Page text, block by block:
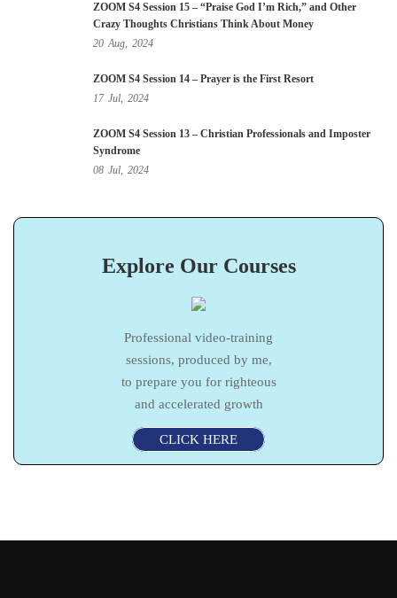
ZOOM S4 Session 15 – “Praise God I’m Rich,” and Other
Crazy Thoughts Christians Think About Money
20 Aug, 2024
ZOOM S4 Session 14 – Prayer is the First Resort
17 Jul, 2024
ZOOM S4 Session 13 – Christian Professionals and Imposter
Syndrome
08 Jul, 2024
Explore Our Courses
Professional video-training
sessions, produced by me,
to prepare you for righteous
and accelerated growth
CLICK HERE